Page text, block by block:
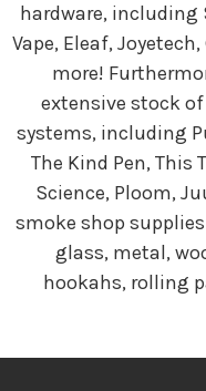
hardware, including
Vape, Eleaf,
more!
extensive stock
systems, including
The Kind Pen, This
Science, Ploom,
smoke shop
glass, metal,
hookahs, rolling